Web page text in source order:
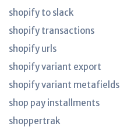
shopify to slack
shopify transactions
shopify urls
shopify variant export
shopify variant metafields
shop pay installments
shoppertrak